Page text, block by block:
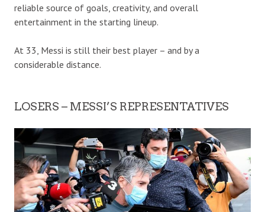
reliable source of goals, creativity, and overall
entertainment in the starting lineup.
At 33, Messi is still their best player – and by a
considerable distance.
LOSERS – MESSI’S REPRESENTATIVES